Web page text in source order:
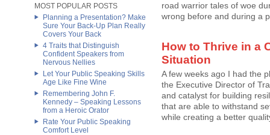
MOST POPULAR POSTS
Planning a Presentation? Make
Sure Your Back-Up Plan Really
Covers Your Back
4 Traits that Distinguish
Confident Speakers from
Nervous Nellies
Let Your Public Speaking Skills
Age Like Fine Wine
Remembering John F.
Kennedy – Speaking Lessons
from a Heroic Orator
Rate Your Public Speaking
Comfort Level
road warrior tales of woe
wrong before and during a
How to Thrive in a
Situation
A few weeks ago I had the
the Executive Director of
and catalyst for building
that are able to withstand
while creating a better